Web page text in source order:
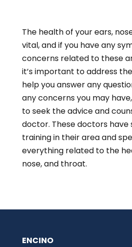
The health of your ears,
vital, and if you have any
concerns related to these
it’s important to address
help you answer any
any concerns you may
to seek the advice and
doctor. These doctors have
training in their area and
everything related to the
nose, and throat.
ENCINO